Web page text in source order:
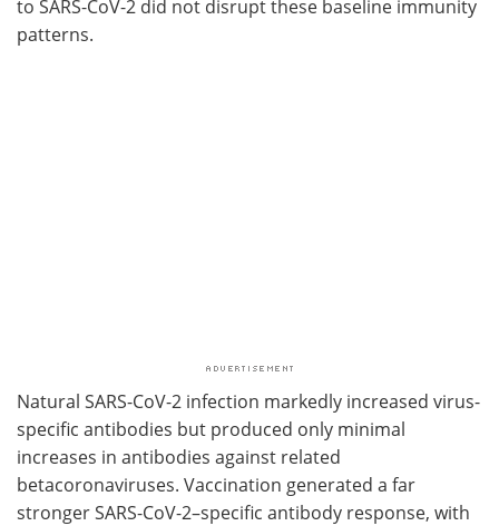
to SARS-CoV-2 did not disrupt these baseline immunity
patterns.
Natural SARS-CoV-2 infection markedly increased virus-
specific antibodies but produced only minimal
increases in antibodies against related
betacoronaviruses. Vaccination generated a far
stronger SARS-CoV-2–specific antibody response, with